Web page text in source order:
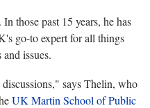
those past 15 years, he has
go-to expert for all things
issues.
says Thelin, who
UK Martin School of Public